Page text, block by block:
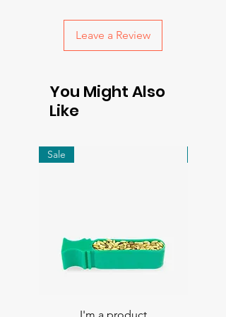
Leave a Review
You Might Also
Like
Sale